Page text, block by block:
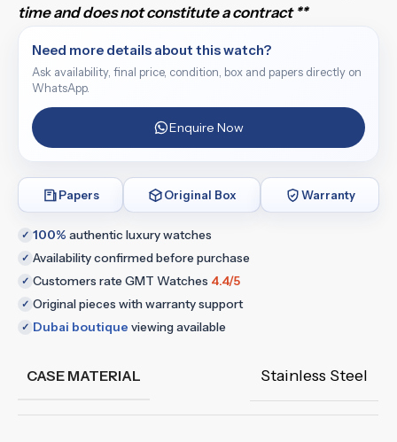
time and does not constitute a contract **
Need more details about this watch?
Ask availability, final price, condition, box and papers directly on
WhatsApp.
Enquire Now
Papers Original Box Warranty
✓ 100% authentic luxury watches
✓ Availability confirmed before purchase
✓ Customers rate GMT Watches 4.4/5
✓ Original pieces with warranty support
✓ Dubai boutique viewing available
CASE MATERIAL Stainless Steel